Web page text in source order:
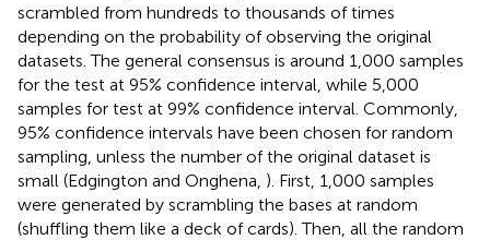
scrambled from hundreds to thousands of times
depending on the probability of observing the original
datasets. The general consensus is around 1,000 samples
for the test at 95% confidence interval, while 5,000
samples for test at 99% confidence interval. Commonly,
95% confidence intervals have been chosen for random
sampling, unless the number of the original dataset is
small (Edgington and Onghena, ). First, 1,000 samples
were generated by scrambling the bases at random
(shuffling them like a deck of cards). Then, all the random